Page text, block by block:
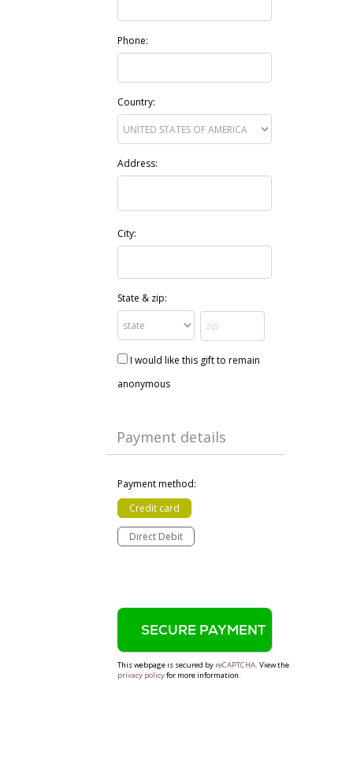
Phone:
Country:
Address:
City:
State & zip:
I would like this gift to remain
anonymous
Payment details
Payment method:
Credit card
Direct Debit
This webpage is secured by reCAPTCHA . View the
privacy policyfor more information.